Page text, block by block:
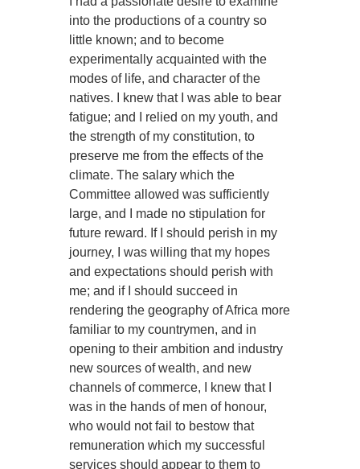
into the productions of a country so
little known; and to become
experimentally acquainted with the
modes of life, and character of the
natives. I knew that I was able to bear
fatigue; and I relied on my youth, and
the strength of my constitution, to
preserve me from the effects of the
climate. The salary which the
Committee allowed was sufficiently
large, and I made no stipulation for
future reward. If I should perish in my
journey, I was willing that my hopes
and expectations should perish with
me; and if I should succeed in
rendering the geography of Africa more
familiar to my countrymen, and in
opening to their ambition and industry
new sources of wealth, and new
channels of commerce, I knew that I
was in the hands of men of honour,
who would not fail to bestow that
remuneration which my successful
services should appear to them to